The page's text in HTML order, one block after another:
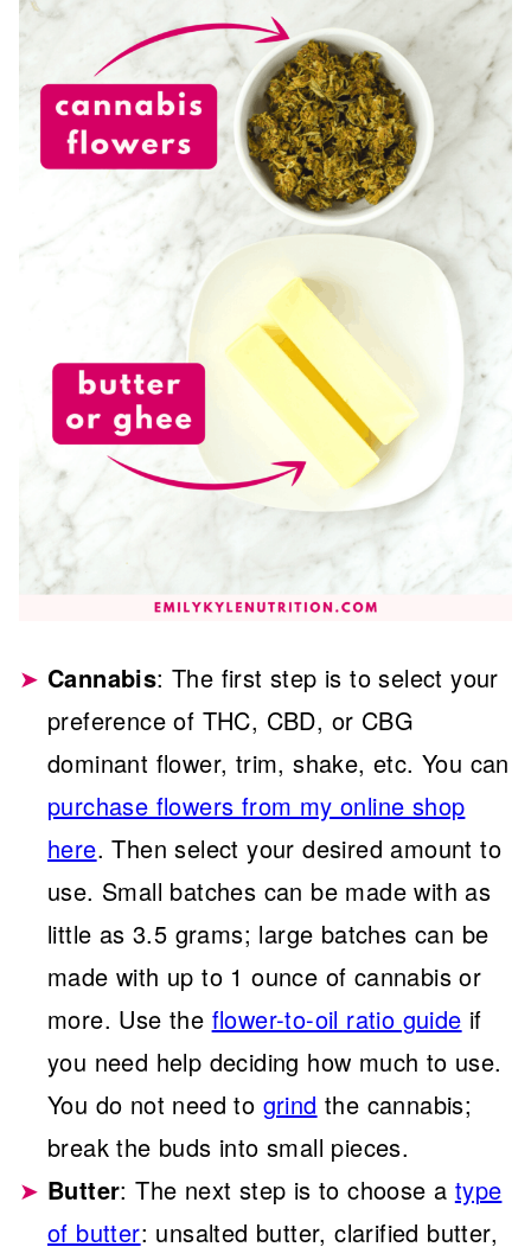
Cannabis: The first step is to select your
preference of THC, CBD, or CBG
dominant flower, trim, shake, etc. You can
purchase flowers from my online shop
here. Then select your desired amount to
use. Small batches can be made with as
little as 3.5 grams; large batches can be
made with up to 1 ounce of cannabis or
more. Use the flower-to-oil ratio guide if
you need help deciding how much to use.
You do not need to grind the cannabis;
break the buds into small pieces.
Butter: The next step is to choose a type
of butter: unsalted butter, clarified butter,